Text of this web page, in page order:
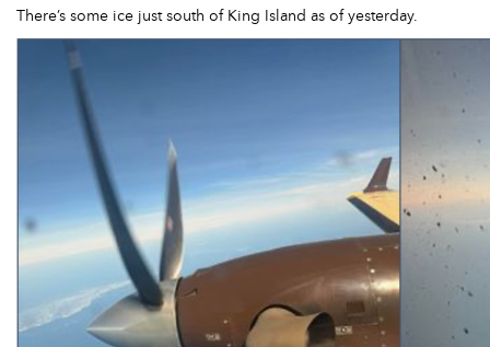
There’s some ice just south of King Island as of yesterday.